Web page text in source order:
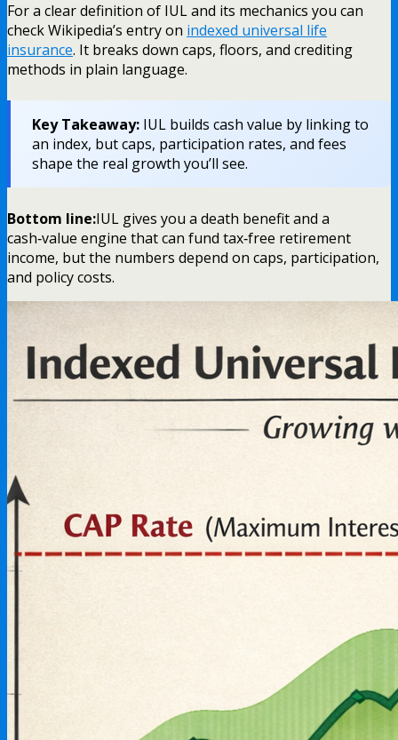
For a clear definition of IUL and its mechanics you can
check Wikipedia’s entry on indexed universal life
insurance. It breaks down caps, floors, and crediting
methods in plain language.
Key Takeaway: IUL builds cash value by linking to
an index, but caps, participation rates, and fees
shape the real growth you’ll see.
Bottom line:IUL gives you a death benefit and a
cash‑value engine that can fund tax‑free retirement
income, but the numbers depend on caps, participation,
and policy costs.